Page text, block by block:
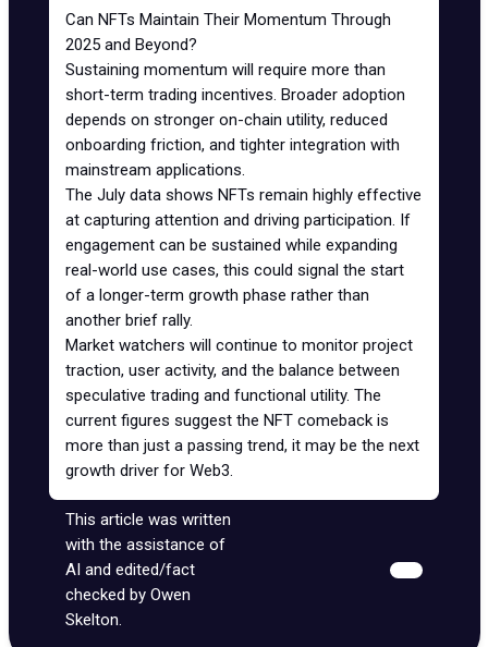
Can NFTs Maintain Their Momentum Through
2025 and Beyond?
Sustaining momentum will require more than
short-term trading incentives. Broader adoption
depends on stronger on-chain utility, reduced
onboarding friction, and tighter integration with
mainstream applications.
The July data shows NFTs remain highly effective
at capturing attention and driving participation. If
engagement can be sustained while expanding
real-world use cases, this could signal the start
of a longer-term growth phase rather than
another brief rally.
Market watchers will continue to monitor project
traction, user activity, and the balance between
speculative trading and functional utility. The
current figures suggest the NFT comeback is
more than just a passing trend, it may be the next
growth driver for Web3.
This article was written
with the assistance of
AI and edited/fact
checked by Owen
Skelton.